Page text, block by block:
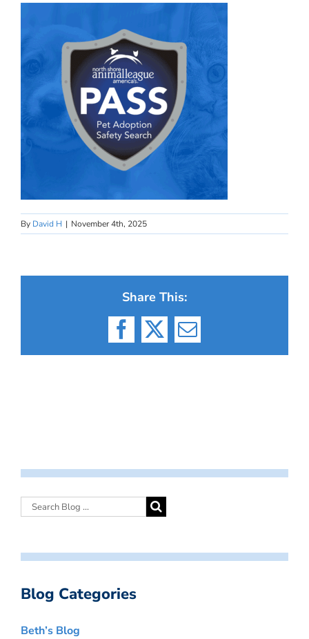
By David H | November 4th, 2025
Share This:
Facebook
X Email
Blog Categories
Beth’s Blog